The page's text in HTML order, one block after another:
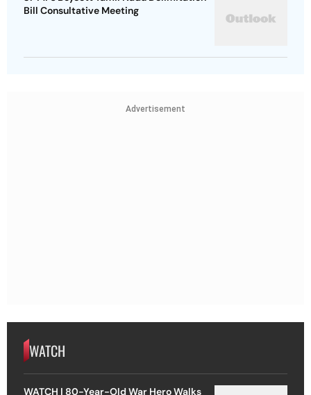
Bill Consultative Meeting
Advertisement
WATCH
WATCH | 80-Year-Old War Hero Walks